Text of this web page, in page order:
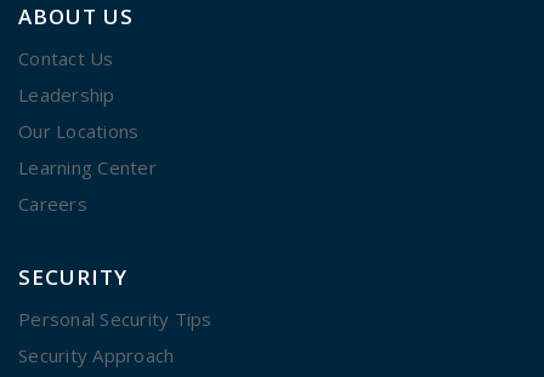
ABOUT US
Contact Us
Leadership
Our Locations
Learning Center
Careers
SECURITY
Personal Security Tips
Security Approach